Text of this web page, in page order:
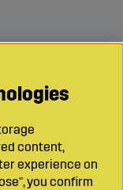
content,
experience on
you confirm